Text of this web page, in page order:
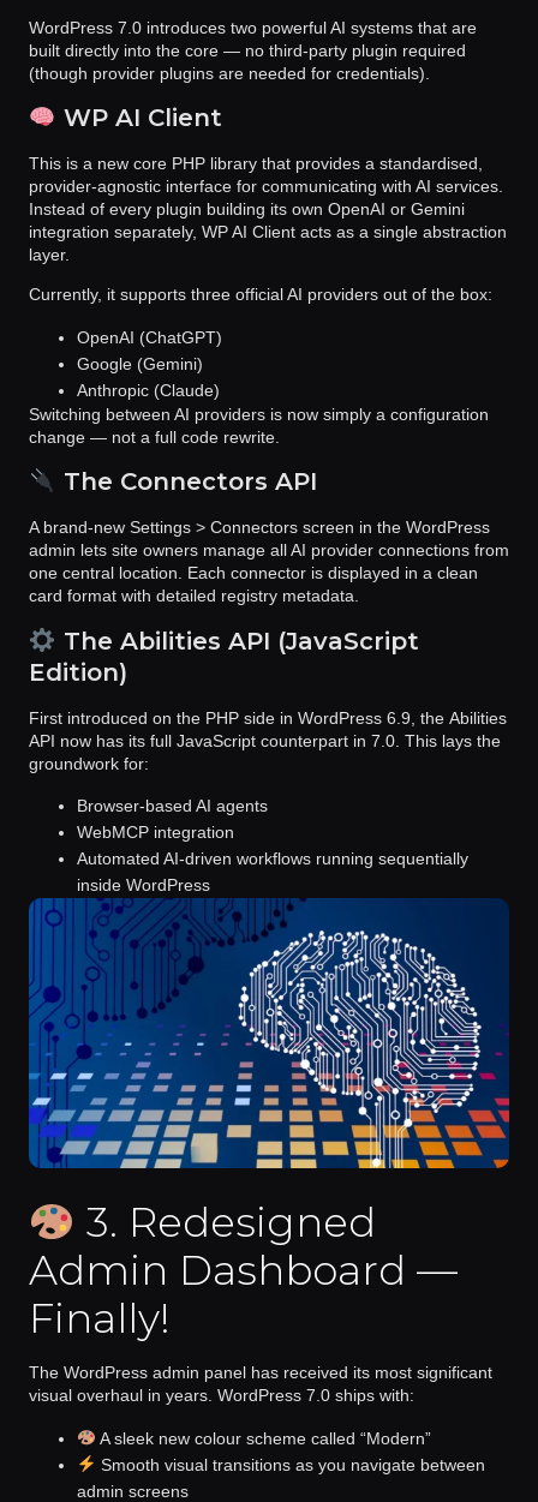
WordPress 7.0 introduces two powerful AI systems that are
built directly into the core — no third-party plugin required
(though provider plugins are needed for credentials).
WP AI Client
This is a new core PHP library that provides a standardised,
provider-agnostic interface for communicating with AI services.
Instead of every plugin building its own OpenAI or Gemini
integration separately, WP AI Client acts as a single abstraction
layer.
Currently, it supports three official AI providers out of the box:
OpenAI (ChatGPT)
Google (Gemini)
Anthropic (Claude)
Switching between AI providers is now simply a configuration
change — not a full code rewrite.
The Connectors API
A brand-new Settings > Connectors screen in the WordPress
admin lets site owners manage all AI provider connections from
one central location. Each connector is displayed in a clean
card format with detailed registry metadata.
The Abilities API (JavaScript
Edition)
First introduced on the PHP side in WordPress 6.9, the Abilities
API now has its full JavaScript counterpart in 7.0. This lays the
groundwork for:
Browser-based AI agents
WebMCP integration
Automated AI-driven workflows running sequentially
inside WordPress
3. Redesigned
Admin Dashboard —
Finally!
The WordPress admin panel has received its most significant
visual overhaul in years. WordPress 7.0 ships with:
A sleek new colour scheme called “Modern”
Smooth visual transitionsas you navigate between
admin screens